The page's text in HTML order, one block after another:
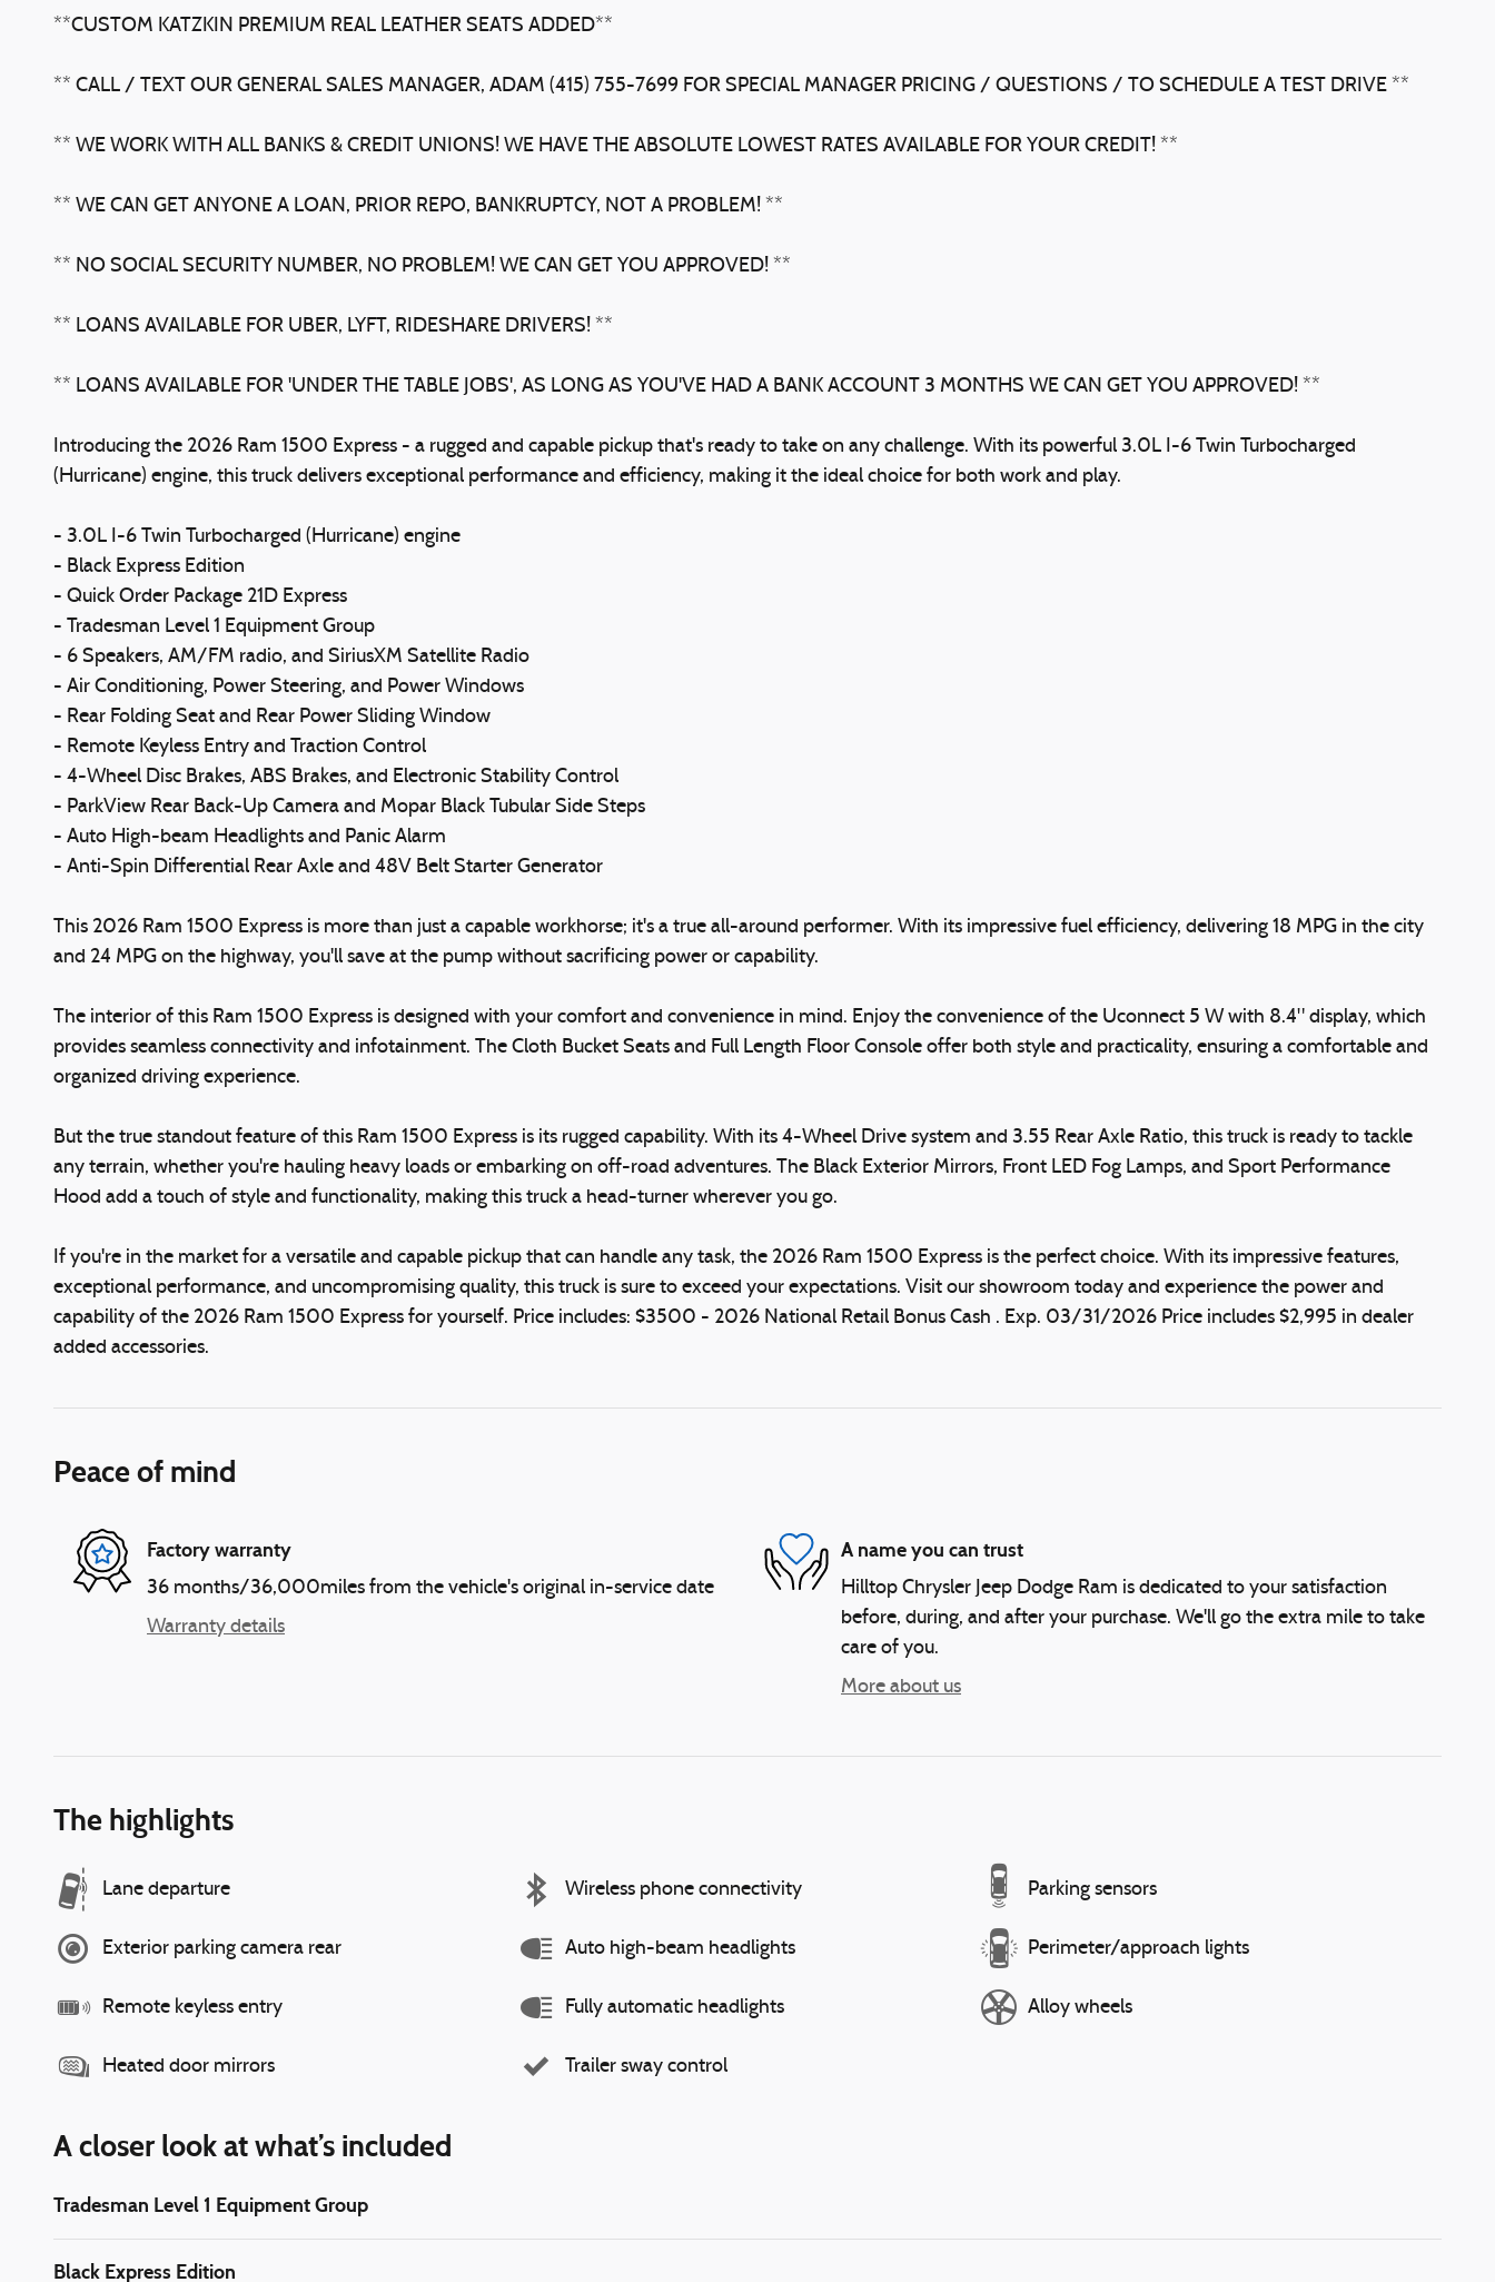
**CUSTOM KATZKIN PREMIUM REAL LEATHER SEATS ADDED**
** CALL / TEXT OUR GENERAL SALES MANAGER, ADAM (415) 755-7699 FOR SPECIAL MANAGER PRICING / QUESTIONS / TO SCHEDULE A TEST DRIVE **
** WE WORK WITH ALL BANKS & CREDIT UNIONS! WE HAVE THE ABSOLUTE LOWEST RATES AVAILABLE FOR YOUR CREDIT! **
** WE CAN GET ANYONE A LOAN, PRIOR REPO, BANKRUPTCY, NOT A PROBLEM! **
** NO SOCIAL SECURITY NUMBER, NO PROBLEM! WE CAN GET YOU APPROVED! **
** LOANS AVAILABLE FOR UBER, LYFT, RIDESHARE DRIVERS! **
** LOANS AVAILABLE FOR 'UNDER THE TABLE JOBS', AS LONG AS YOU'VE HAD A BANK ACCOUNT 3 MONTHS WE CAN GET YOU APPROVED! **
Introducing the 2026 Ram 1500 Express - a rugged and capable pickup that's ready to take on any challenge. With its powerful 3.0L I-6 Twin Turbocharged
(Hurricane) engine, this truck delivers exceptional performance and efficiency, making it the ideal choice for both work and play.
- 3.0L I-6 Twin Turbocharged (Hurricane) engine
- Black Express Edition
- Quick Order Package 21D Express
- Tradesman Level 1 Equipment Group
- 6 Speakers, AM/FM radio, and SiriusXM Satellite Radio
- Air Conditioning, Power Steering, and Power Windows
- Rear Folding Seat and Rear Power Sliding Window
- Remote Keyless Entry and Traction Control
- 4-Wheel Disc Brakes, ABS Brakes, and Electronic Stability Control
- ParkView Rear Back-Up Camera and Mopar Black Tubular Side Steps
- Auto High-beam Headlights and Panic Alarm
- Anti-Spin Differential Rear Axle and 48V Belt Starter Generator
This 2026 Ram 1500 Express is more than just a capable workhorse; it's a true all-around performer. With its impressive fuel efficiency, delivering 18 MPG in the city
and 24 MPG on the highway, you'll save at the pump without sacrificing power or capability.
The interior of this Ram 1500 Express is designed with your comfort and convenience in mind. Enjoy the convenience of the Uconnect 5 W with 8.4" display, which
provides seamless connectivity and infotainment. The Cloth Bucket Seats and Full Length Floor Console offer both style and practicality, ensuring a comfortable and
organized driving experience.
But the true standout feature of this Ram 1500 Express is its rugged capability. With its 4-Wheel Drive system and 3.55 Rear Axle Ratio, this truck is ready to tackle
any terrain, whether you're hauling heavy loads or embarking on off-road adventures. The Black Exterior Mirrors, Front LED Fog Lamps, and Sport Performance
Hood add a touch of style and functionality, making this truck a head-turner wherever you go.
If you're in the market for a versatile and capable pickup that can handle any task, the 2026 Ram 1500 Express is the perfect choice. With its impressive features,
exceptional performance, and uncompromising quality, this truck is sure to exceed your expectations. Visit our showroom today and experience the power and
capability of the 2026 Ram 1500 Express for yourself. Price includes: $3500 - 2026 National Retail Bonus Cash . Exp. 03/31/2026 Price includes $2,995 in dealer
added accessories.
Peace of mind
Factory warranty
36 months/36,000miles from the vehicle's original in-service date
Warranty details
A name you can trust
Hilltop Chrysler Jeep Dodge Ram is dedicated to your satisfaction
before, during, and after your purchase. We'll go the extra mile to take
care of you.
More about us
The highlights
Lane departure Wireless phone connectivity Parking sensors
Exterior parking camera rear Auto high-beam headlights Perimeter/approach lights
Remote keyless entry Fully automatic headlights Alloy wheels
Heated door mirrors Trailer sway control
A closer look at what’s included
Tradesman Level 1 Equipment Group
Black Express Edition